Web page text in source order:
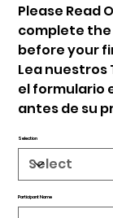
Please Read
complete the
before your
Lea nuestros
el formulario
antes de su
Selection
Participant Name